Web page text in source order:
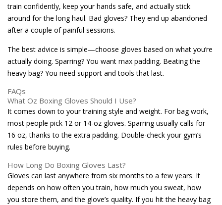
train confidently, keep your hands safe, and actually stick
around for the long haul. Bad gloves? They end up abandoned
after a couple of painful sessions.
The best advice is simple—choose gloves based on what you’re
actually doing. Sparring? You want max padding. Beating the
heavy bag? You need support and tools that last.
FAQs
What Oz Boxing Gloves Should I Use?
It comes down to your training style and weight. For bag work,
most people pick 12 or 14-oz gloves. Sparring usually calls for
16 oz, thanks to the extra padding. Double-check your gym’s
rules before buying.
How Long Do Boxing Gloves Last?
Gloves can last anywhere from six months to a few years. It
depends on how often you train, how much you sweat, how
you store them, and the glove’s quality. If you hit the heavy bag